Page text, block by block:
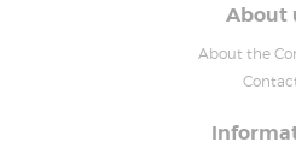
About
About the